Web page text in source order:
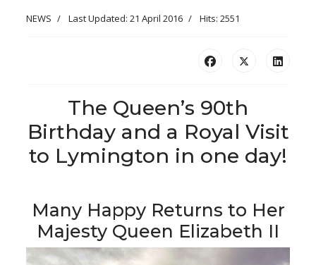
NEWS Last Updated: 21 April 2016 Hits: 2551
The Queen’s 90th
Birthday and a Royal Visit
to Lymington in one day!
Many Happy Returns to Her
Majesty Queen Elizabeth II